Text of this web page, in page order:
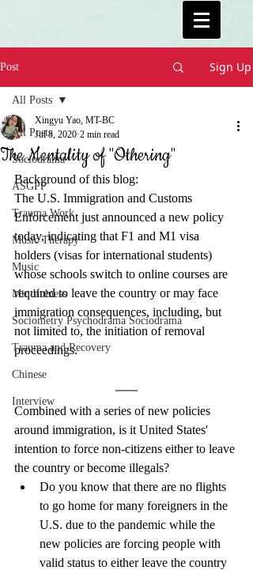
Post Sign Up
All Posts
Sociodrama
ASGPP
Trauma Work
Music Therapy
Music
Mindfulness
Sociometry Psychodrama Sociodrama
Trauma and Recovery
Chinese
Interview
All Posts
The Mentality of "Othering"
Xingyu Yao, MT-BC
Jul 8, 2020 2 min read
Background of this blog:
The U.S. Immigration and Customs
Enforcement just announced a new policy
today, indicating that F1 and M1 visa
holders (visas for international students)
whose schools switch to online courses are
required to leave the country or may face
immigration consequences, including, but
not limited to, the initiation of removal
proceedings.
Combined with a series of new policies
around immigration, is it United States'
intention to force non-citizens either to leave
the country or become illegals?
Do you know that there are no flights
to go home for many foreigners in the
U.S. due to the pandemic while the
new policies are forcing people with
valid status to either leave the country